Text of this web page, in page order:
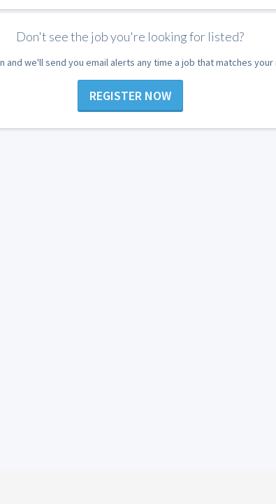
Don't see the job you're looking for listed?
and we'll send you email alerts any time a job that matches
REGISTER NOW